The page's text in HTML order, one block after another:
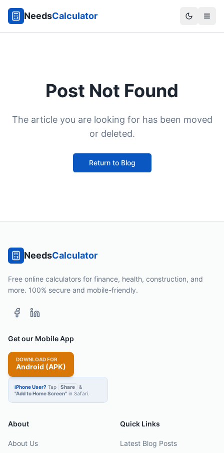
NeedsCalculator
Post Not Found
The article you are looking for has been moved
or deleted.
Return to Blog
NeedsCalculator
Free online calculators for finance, health, construction, and
more. 100% secure and mobile-friendly.
Get our Mobile App
DOWNLOAD FOR
Android (APK)
iPhone User? Tap Share
&
"Add to Home Screen" in Safari.
About
About Us
Quick Links
Latest Blog Posts